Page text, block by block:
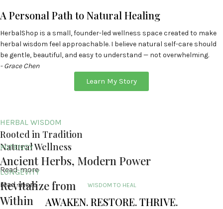
A Personal Path to Natural Healing
HerbalShop is a small, founder-led wellness space created to make
herbal wisdom feel approachable. I believe natural self-care should
be gentle, beautiful, and easy to understand — not overwhelming.
- Grace Chen
Learn My Story
HERBAL WISDOM
Rooted in Tradition
Natural Wellness
Read more
POTENCY
Ancient Herbs, Modern Power
read more
LONGEVITY
Revitalize from
Within
WISDOM TO HEAL
AWAKEN. RESTORE. THRIVE.